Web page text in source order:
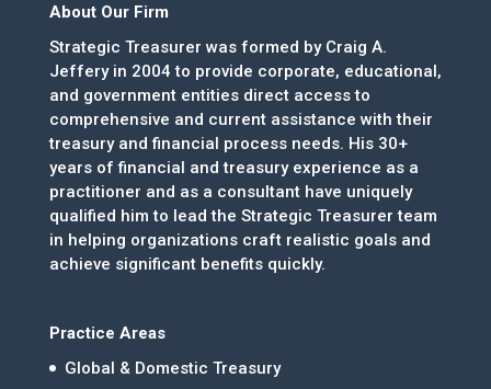
About Our Firm
Strategic Treasurer was formed by Craig A.
Jeffery in 2004 to provide corporate, educational,
and government entities direct access to
comprehensive and current assistance with their
treasury and financial process needs. His 30+
years of financial and treasury experience as a
practitioner and as a consultant have uniquely
qualified him to lead the Strategic Treasurer team
in helping organizations craft realistic goals and
achieve significant benefits quickly.
Practice Areas
Global & Domestic Treasury